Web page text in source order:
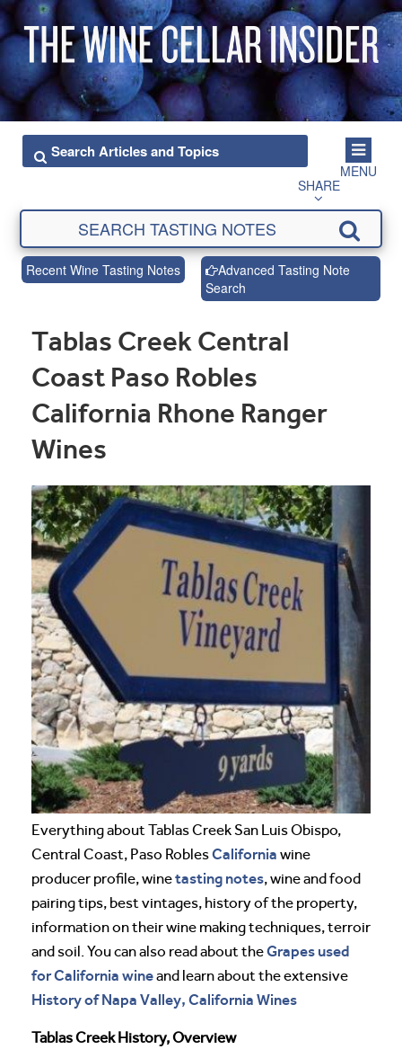
MENU
SHARE
Recent Wine Tasting Notes
Advanced Tasting Note
Search
Tablas Creek Central
Coast Paso Robles
California Rhone Ranger
Wines
Everything about Tablas Creek San Luis Obispo,
Central Coast, Paso RoblesCalifornia wine
producer profile, winetasting notes, wine and food
pairing tips, best vintages, history of the property,
information on their wine making techniques, terroir
and soil. You can also read about theGrapes used
for California wineand learn about the extensive
History of Napa Valley, California Wines
Tablas Creek History, Overview